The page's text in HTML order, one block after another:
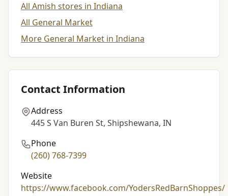
All Amish stores in Indiana
All General Market
More General Market in Indiana
Contact Information
Address
445 S Van Buren St, Shipshewana, IN
Phone
(260) 768-7399
Website
https://www.facebook.com/YodersRedBarnShoppes/